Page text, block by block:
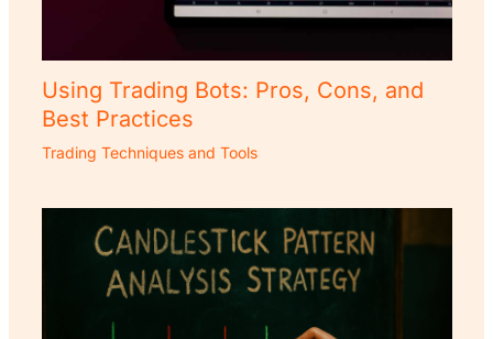
Using Trading Bots: Pros, Cons, and
Best Practices
Trading Techniques and Tools